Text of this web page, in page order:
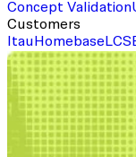
Concept Validation
Customers
Itau Homebase LCS